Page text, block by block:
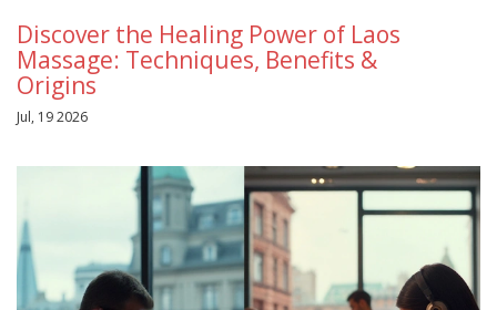
Discover the Healing Power of Laos
Massage: Techniques, Benefits &
Origins
Jul, 19 2026